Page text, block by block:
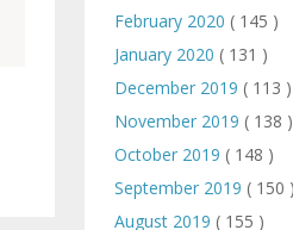
February 2020 ( 145 )
January 2020 ( 131 )
December 2019 ( 113 )
November 2019 ( 138 )
October 2019 ( 148 )
September 2019 ( 150 )
August 2019 ( 155 )